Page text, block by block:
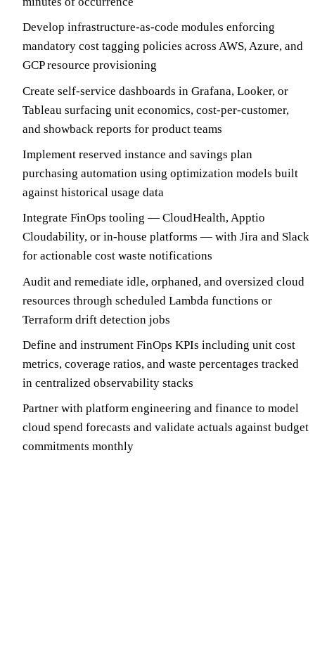
Develop infrastructure-as-code modules enforcing
mandatory cost tagging policies across AWS, Azure, and
GCP resource provisioning
Create self-service dashboards in Grafana, Looker, or
Tableau surfacing unit economics, cost-per-customer,
and showback reports for product teams
Implement reserved instance and savings plan
purchasing automation using optimization models built
against historical usage data
Integrate FinOps tooling — CloudHealth, Apptio
Cloudability, or in-house platforms — with Jira and Slack
for actionable cost waste notifications
Audit and remediate idle, orphaned, and oversized cloud
resources through scheduled Lambda functions or
Terraform drift detection jobs
Define and instrument FinOps KPIs including unit cost
metrics, coverage ratios, and waste percentages tracked
in centralized observability stacks
Partner with platform engineering and finance to model
cloud spend forecasts and validate actuals against budget
commitments monthly